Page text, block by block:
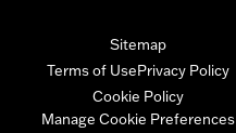
Sitemap
Terms of UsePrivacy Policy
Cookie Policy
Manage Cookie Preferences